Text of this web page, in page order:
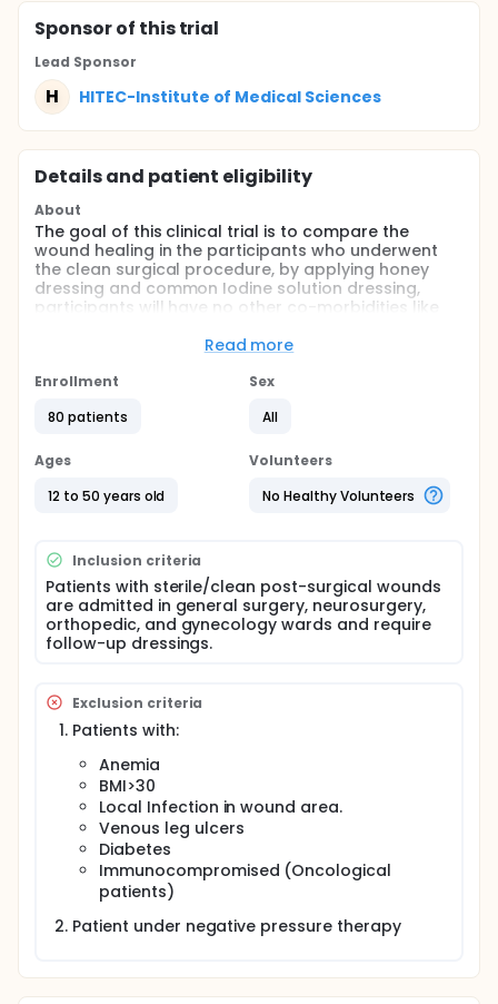
Sponsorof this trial
Lead Sponsor
H HITEC-Institute of Medical Sciences
Details and patient eligibility
About
The goal of this clinical trial is to compare the
wound healing in the participants who underwent
the clean surgical procedure, by applying honey
dressing and common Iodine solution dressing,
participants will have no other co-morbidities like
biased. The main questions it aims to answer are:
Do the iodine solutions are enough to counter
bacteria?
dressing in wound care?
Participants will be tasked to
room
Half of the participants will apply common iodine
solution dressing and the other half will be
applied honey dressing.
Researchers will compare Iodine dressing (Control
post-surgery wound infection and if it is cost-
efficient and its efficacy.
Read more
Enrollment
80 patients
Sex
All
Ages
12 to 50 years old
Volunteers
No Healthy Volunteers
Inclusion criteria
Patients with sterile/clean post-surgical wounds
are admitted in general surgery, neurosurgery,
orthopedic, and gynecology wards and require
follow-up dressings.
Exclusion criteria
Patients with:
Anemia
BMI>30
Local Infection in wound area.
Venous leg ulcers
Diabetes
Immunocompromised (Oncological
patients)
Patient under negative pressure therapy